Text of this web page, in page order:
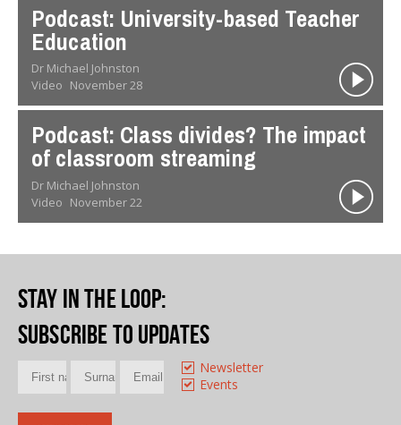
Podcast: University-based Teacher
Education
Dr Michael Johnston
Video November 28
Podcast: Class divides? The impact
of classroom streaming
Dr Michael Johnston
Video November 22
Stay in the loop:
Subscribe to updates
Newsletter
Events